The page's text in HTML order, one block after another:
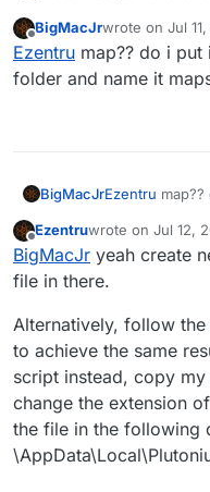
To install:
Download
Place
Offline
BigMacJrwrote on Jul
last edited by
Ezentru map?? do i
folder and name it
BigMacJrEzentru
Offline
Ezentruwrote on Jul 12,
last edited by
BigMacJr yeah create
file in there.
Alternatively, follow
to achieve the same
script instead, copy
change the extension
the file in the following